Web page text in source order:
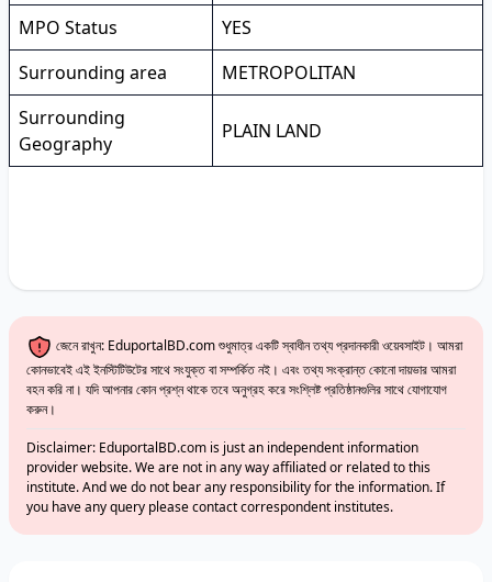
MPO Status
YES
Surrounding area
METROPOLITAN
Surrounding
Geography
PLAIN LAND
জেনে রাখুন: EduportalBD.com শুধুমাত্র একটি স্বাধীন তথ্য প্রদানকারী ওয়েবসাইট। আমরা
কোনভাবেই এই ইনস্টিটিউটের সাথে সংযুক্ত বা সম্পর্কিত নই। এবং তথ্য সংক্রান্ত কোনো দায়ভার আমরা
বহন করি না। যদি আপনার কোন প্রশ্ন থাকে তবে অনুগ্রহ করে সংশ্লিষ্ট প্রতিষ্ঠানগুলির সাথে যোগাযোগ
করুন।
Disclaimer: EduportalBD.com is just an independent information
provider website. We are not in any way affiliated or related to this
institute. And we do not bear any responsibility for the information. If
you have any query please contact correspondent institutes.